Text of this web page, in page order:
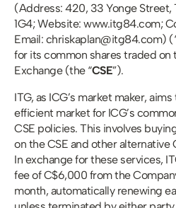
(Address: 420, 33 Yonge Street,
1G4; Website: www.itg84.com;
Email: chriskaplan@itg84.com)
for its common shares traded on
Exchange (the “CSE”).
ITG, as ICG’s market maker,
efficient market for ICG’s
CSE policies. This involves
on the CSE and other alternative
In exchange for these services,
fee of C$6,000 from the
month, automatically renewing